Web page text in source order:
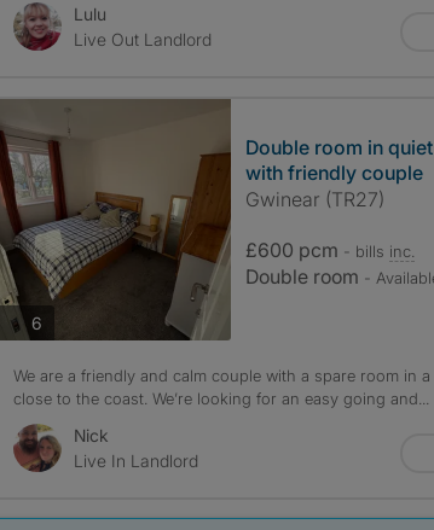
Lulu
Live Out Landlord
6photos
Double room in
with friendly couple
Gwinear (TR27)
£600 pcm - bills inc.
Double room -
We are a friendly and calm couple with a spare room in
close to the coast. We’re looking for an easy going and...
Nick
Live In Landlord